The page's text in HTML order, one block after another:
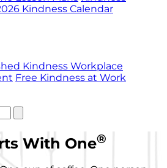
Kindness Calendar
Kindness Workplace
Free Kindness at Work
With One®